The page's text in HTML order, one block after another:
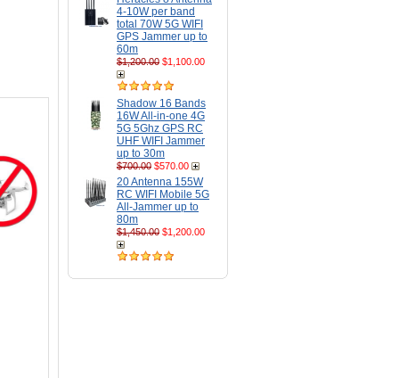
4-10W per band
total 70W 5G WIFI
GPS Jammer up to
60m
$1,200.00 $1,100.00
Shadow 16 Bands
16W All-in-one 4G
5G 5Ghz GPS RC
UHF WIFI Jammer
up to 30m
$700.00 $570.00
20 Antenna 155W
RC WIFI Mobile 5G
All-Jammer up to
80m
$1,450.00 $1,200.00